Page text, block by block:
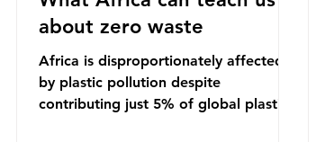
about zero waste
Africa is disproportionately affected
by plastic pollution despite
contributing just 5% of global plastic